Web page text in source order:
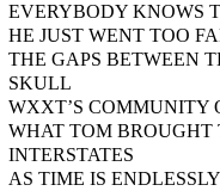
EVERYBODY KNOWS
HE JUST WENT TOO
THE GAPS BETWEEN
SKULL
WXXT’S COMMUNITY
WHAT TOM BROUGHT
INTERSTATES
AS TIME IS